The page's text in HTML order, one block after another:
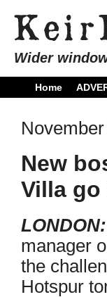
Wider
Home
New
Villa go
LONDON:
manager
the
Hotspur